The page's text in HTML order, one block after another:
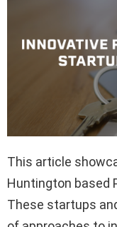
This article
Huntington based
These startups